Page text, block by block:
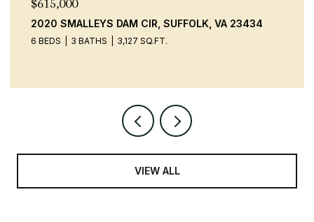
CIR, SUFFOLK, VA 23434
SQ.FT.
9520 14TH BAY ST,
VIEW ALL